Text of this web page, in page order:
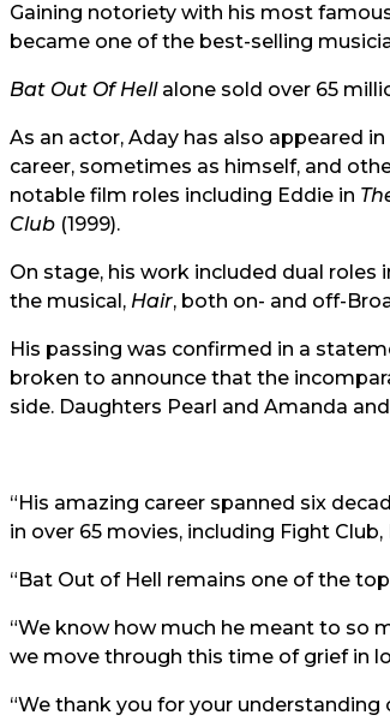
Gaining notoriety with his most
became one of the best-selling
Bat Out Of Hell alone sold over 65
As an actor, Aday has also appeared
career, sometimes as himself, and
notable film roles including Eddie in
Club (1999).
On stage, his work included dual roles
the musical, Hair, both on- and off-
His passing was confirmed in a
broken to announce that the
side. Daughters Pearl and Amanda
“His amazing career spanned six
in over 65 movies, including Fight
“Bat Out of Hell remains one of the
“We know how much he meant to so
we move through this time of grief in
“We thank you for your